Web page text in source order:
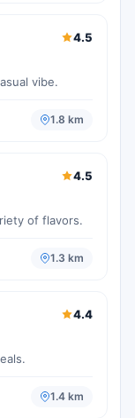
4.5
vibe.
1.8 km
4.5
of flavors.
1.3 km
4.4
1.4 km